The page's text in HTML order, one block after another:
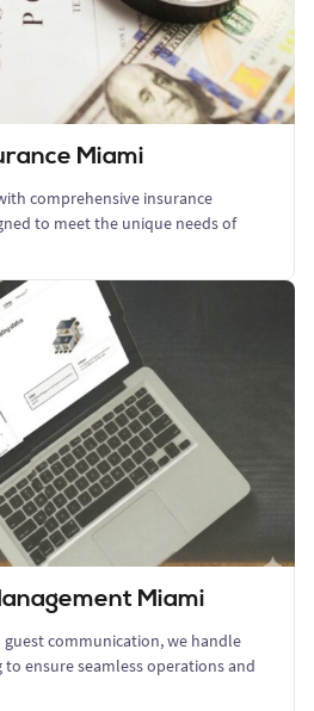
Miami
comprehensive insurance
to meet the unique needs of
Miami
communication, we handle
ensure seamless operations and